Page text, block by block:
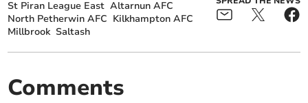
St Piran League East Altarnun AFC
North Petherwin AFC Kilkhampton AFC
Millbrook Saltash
Comments